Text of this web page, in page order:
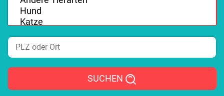
SUCHEN